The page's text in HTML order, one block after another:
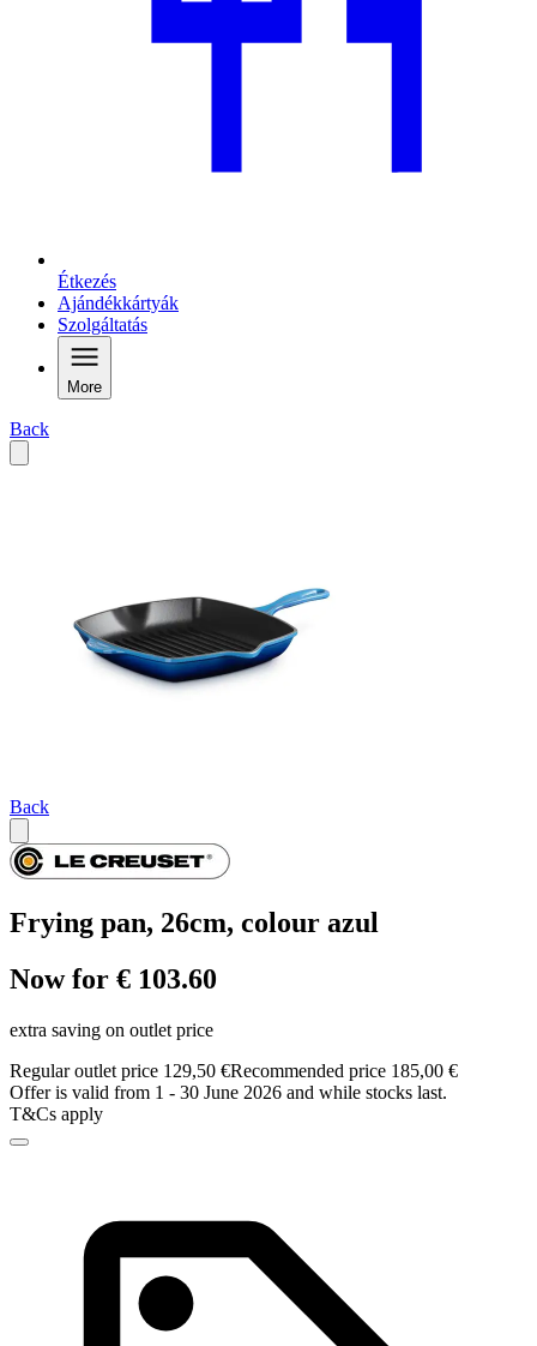
Étkezés
Ajándékkártyák
Szolgáltatás
More
Back
Back
Frying pan, 26cm, colour azul
Now for € 103.60
extra saving on outlet price
Regular outlet price 129,50 €Recommended price 185,00 €
Offer is valid from 1 - 30 June 2026 and while stocks last.
T&Cs apply